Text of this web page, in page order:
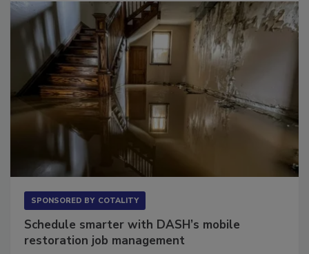
Schedule smarter with DASH’s mobile